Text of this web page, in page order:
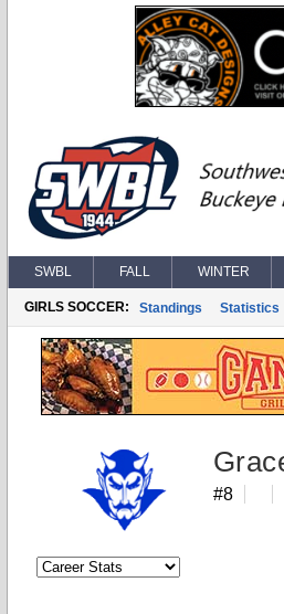
SWBL FALL WINTER
GIRLS SOCCER: Standings Statistics
#8